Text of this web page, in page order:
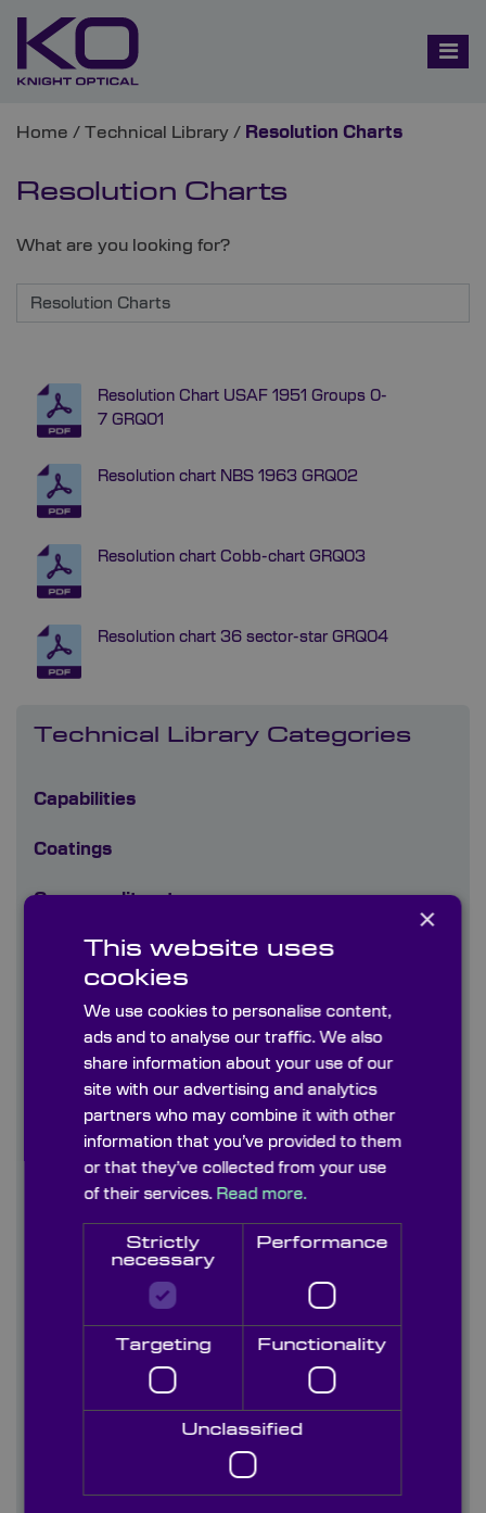
Home / Technical Library / Resolution Charts
Resolution Charts
What are you looking for?
Resolution Chart USAF 1951 Groups 0-
7 GRQ01
Resolution chart NBS 1963 GRQ02
Resolution chart Cobb-chart GRQ03
Resolution chart 36 sector-star GRQ04
Technical Library Categories
Capabilities
Coatings
Company literature
Diffusers
Infrared Crystals & Materials (170nm-50um)
Uncoated & AR coated
Optical Filters
Optical Glasses Visible-NIR (300nm-2700nm)
Optical Materials - Crystal Ultra-Violet
(185nm-2000nm)
Optoelectronics
Optomechanics
Plastics
×
This website uses
cookies
We use cookies to personalise content,
ads and to analyse our traffic. We also
share information about your use of our
site with our advertising and analytics
partners who may combine it with other
information that you’ve provided to them
or that they’ve collected from your use
of their services. Read more.
Strictly
necessary
Performance
Targeting Functionality
Unclassified